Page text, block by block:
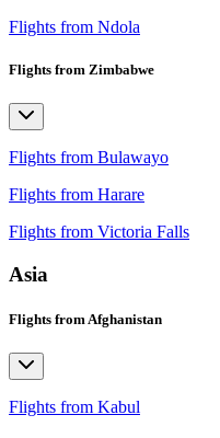
Flights from Ndola
Flights from Zimbabwe
Flights from Bulawayo
Flights from Harare
Flights from Victoria Falls
Asia
Flights from Afghanistan
Flights from Kabul